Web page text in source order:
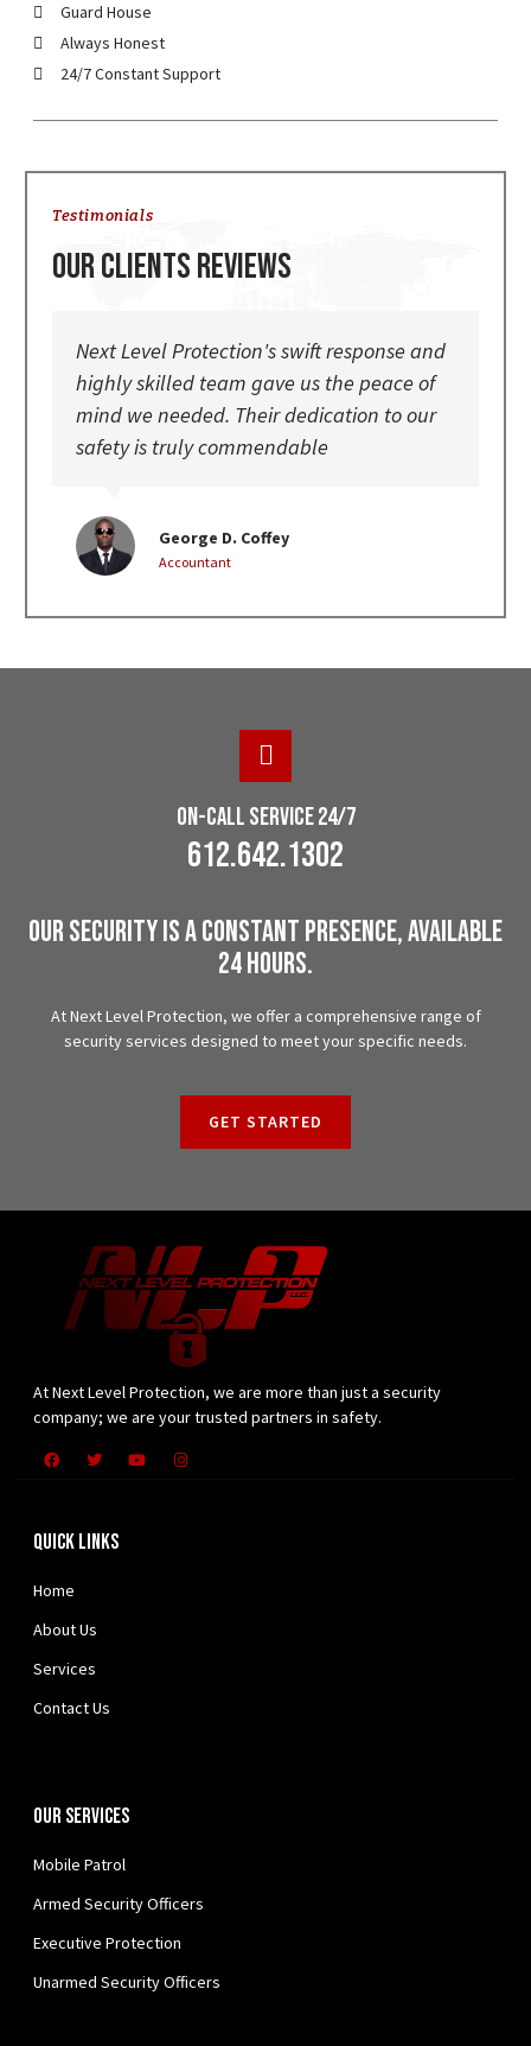
Guard House
Always Honest
24/7 Constant Support
Testimonials
Our Clients Reviews
Next Level Protection's swift response and
highly skilled team gave us the peace of
mind we needed. Their dedication to our
safety is truly commendable
George D. Coffey
Accountant
On-Call Service 24/7
612.642.1302
Our Security Is A Constant Presence, Available
24 Hours.
At Next Level Protection, we offer a comprehensive range of
security services designed to meet your specific needs.
GET STARTED
At Next Level Protection, we are more than just a security
company; we are your trusted partners in safety.
Quick Links
Home
About Us
Services
Contact Us
Our Services
Mobile Patrol
Armed Security Officers
Executive Protection
Unarmed Security Officers